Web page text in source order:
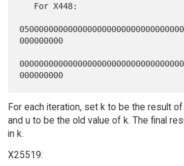
000000000
For each iteration, set k to be the result
and u to be the old value of k. The final
in k.
X25519: